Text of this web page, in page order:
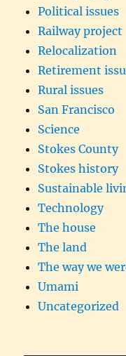
Political issues
Railway project
Relocalization
Retirement
Rural issues
San Francisco
Science
Stokes County
Stokes history
Sustainable
Technology
The house
The land
The way we
Umami
Uncategorized